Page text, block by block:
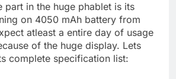
part in the huge phablet is its
on 4050 mAh battery from
atleast a entire day of usage
of the huge display. Lets
complete specification list: